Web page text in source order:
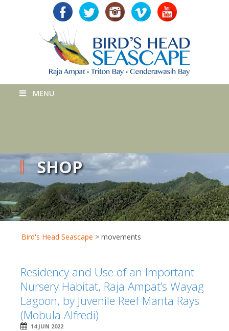
MENU
SHOP
Bird's Head Seascape > movements
Residency and Use of an Important
Nursery Habitat, Raja Ampat’s Wayag
Lagoon, by Juvenile Reef Manta Rays
(Mobula Alfredi)
14 JUN 2022